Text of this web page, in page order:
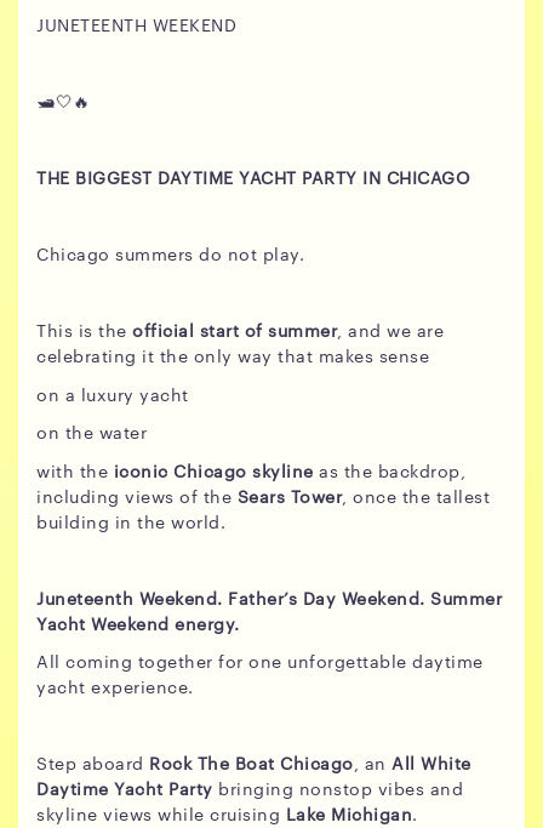
JUNETEENTH WEEKEND
🛥️🤍🔥
THE BIGGEST DAYTIME YACHT PARTY IN CHICAGO
Chicago summers do not play.
This is the official start of summer, and we are
celebrating it the only way that makes sense
on a luxury yacht
on the water
with the iconic Chicago skyline as the backdrop,
including views of the Sears Tower, once the tallest
building in the world.
Juneteenth Weekend. Father’s Day Weekend. Summer
Yacht Weekend energy.
All coming together for one unforgettable daytime
yacht experience.
Step aboard Rock The Boat Chicago, an All White
Daytime Yacht Party bringing nonstop vibes and
skyline views while cruising Lake Michigan.